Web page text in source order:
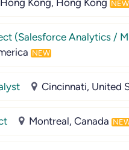
Hong Kong, Hong Kong NEW
(Salesforce Analytics /
NEW
Cincinnati, United
Montreal, Canada